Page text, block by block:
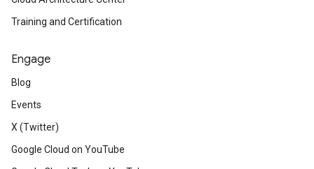
Training and Certification
Engage
Blog
Events
X (Twitter)
Google Cloud on YouTube